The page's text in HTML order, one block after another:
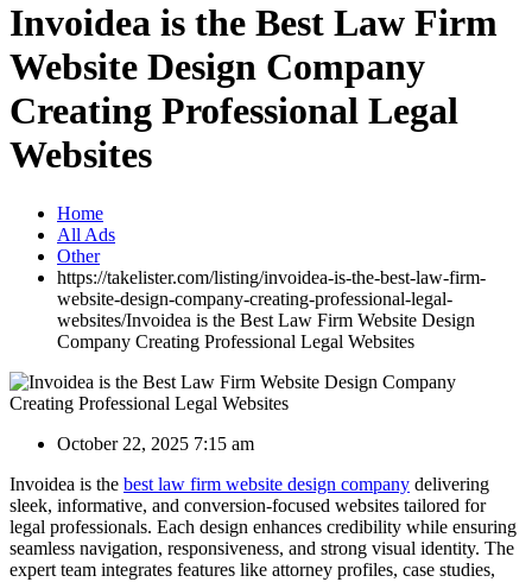
Invoidea is the Best Law Firm
Website Design Company
Creating Professional Legal
Websites
Home
All Ads
Other
https://takelister.com/listing/invoidea-is-the-best-law-firm-
website-design-company-creating-professional-legal-
websites/Invoidea is the Best Law Firm Website Design
Company Creating Professional Legal Websites
October 22, 2025 7:15 am
Invoidea is the best law firm website design company delivering
sleek, informative, and conversion-focused websites tailored for
legal professionals. Each design enhances credibility while ensuring
seamless navigation, responsiveness, and strong visual identity. The
expert team integrates features like attorney profiles, case studies,